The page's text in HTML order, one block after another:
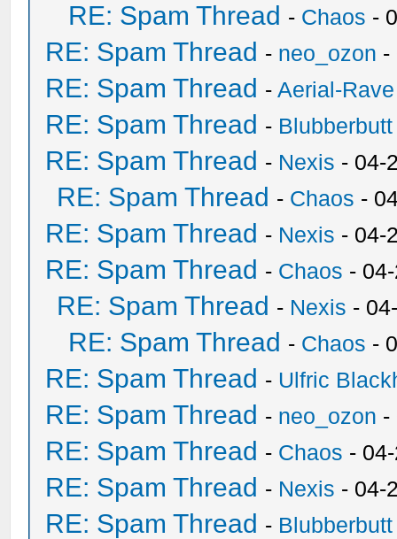
RE: Spam Thread - Chaos -
RE: Spam Thread - neo_ozon -
RE: Spam Thread -Aerial-Rave
RE: Spam Thread - Blubberbutt
RE: Spam Thread - Nexis - 04-
RE: Spam Thread - Chaos -
RE: Spam Thread - Nexis - 04-
RE: Spam Thread - Chaos -
RE: Spam Thread - Nexis -
RE: Spam Thread - Chaos -
RE: Spam Thread - Ulfric
RE: Spam Thread - neo_ozon -
RE: Spam Thread - Chaos -
RE: Spam Thread - Nexis - 04-
RE: Spam Thread - Blubberbutt